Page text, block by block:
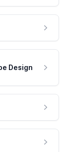
Design